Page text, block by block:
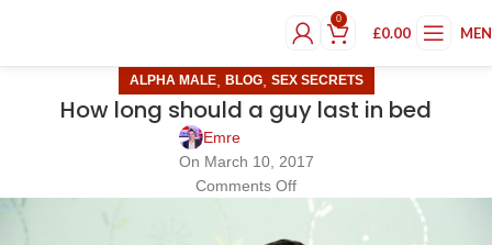
0
£0.00
ALPHA MALE, BLOG, SEX SECRETS
How long should a guy last in bed
Emre
On March 10, 2017
Comments Off